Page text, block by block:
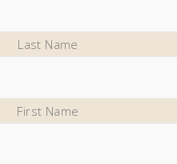
Last Name
First Name